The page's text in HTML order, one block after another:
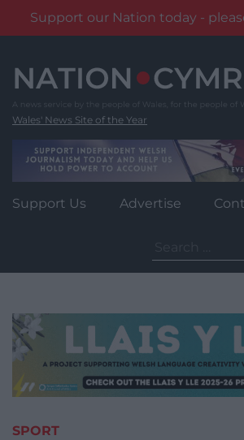
Support our Nation today -
content
Wales' News Site of the Year
Support Us Advertise
for:
SPORT